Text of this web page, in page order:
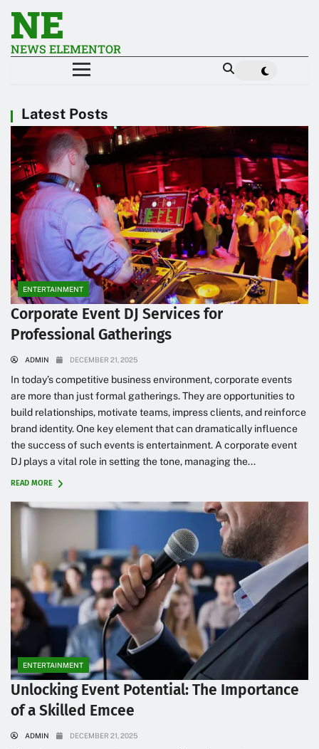
NE
NEWS ELEMENTOR
Latest Posts
ENTERTAINMENT
Corporate Event DJ Services for
Professional Gatherings
ADMIN DECEMBER 21, 2025
In today’s competitive business environment, corporate events
are more than just formal gatherings. They are opportunities to
build relationships, motivate teams, impress clients, and reinforce
brand identity. One key element that can dramatically influence
the success of such events is entertainment. A corporate event
DJ plays a vital role in setting the tone, managing the...
READ MORE
ENTERTAINMENT
Unlocking Event Potential: The Importance
of a Skilled Emcee
ADMIN DECEMBER 21, 2025